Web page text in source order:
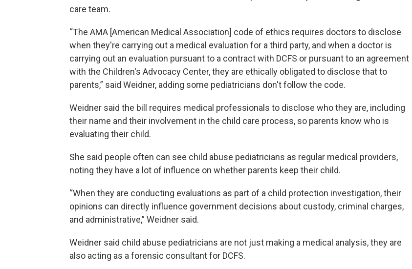
care team.
“The AMA [American Medical Association] code of ethics requires doctors to disclose
when they're carrying out a medical evaluation for a third party, and when a doctor is
carrying out an evaluation pursuant to a contract with DCFS or pursuant to an agreement
with the Children's Advocacy Center, they are ethically obligated to disclose that to
parents,” said Weidner, adding some pediatricians don't follow the code.
Weidner said the bill requires medical professionals to disclose who they are, including
their name and their involvement in the child care process, so parents know who is
evaluating their child.
She said people often can see child abuse pediatricians as regular medical providers,
noting they have a lot of influence on whether parents keep their child.
“When they are conducting evaluations as part of a child protection investigation, their
opinions can directly influence government decisions about custody, criminal charges,
and administrative,” Weidner said.
Weidner said child abuse pediatricians are not just making a medical analysis, they are
also acting as a forensic consultant for DCFS.